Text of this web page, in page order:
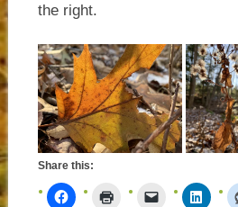
the right.
Share this: